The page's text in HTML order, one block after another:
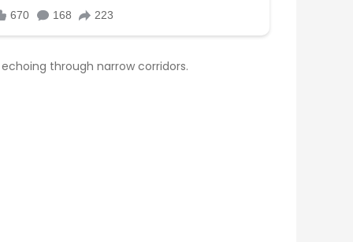
through narrow corridors.